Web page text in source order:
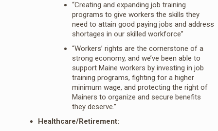
“Creating and expanding job training
programs to give workers the skills they
need to attain good paying jobs and address
shortages in our skilled workforce”
“Workers’ rights are the cornerstone of a
strong economy, and we’ve been able to
support Maine workers by investing in job
training programs, fighting for a higher
minimum wage, and protecting the right of
Mainers to organize and secure benefits
they deserve.”
Healthcare/Retirement: